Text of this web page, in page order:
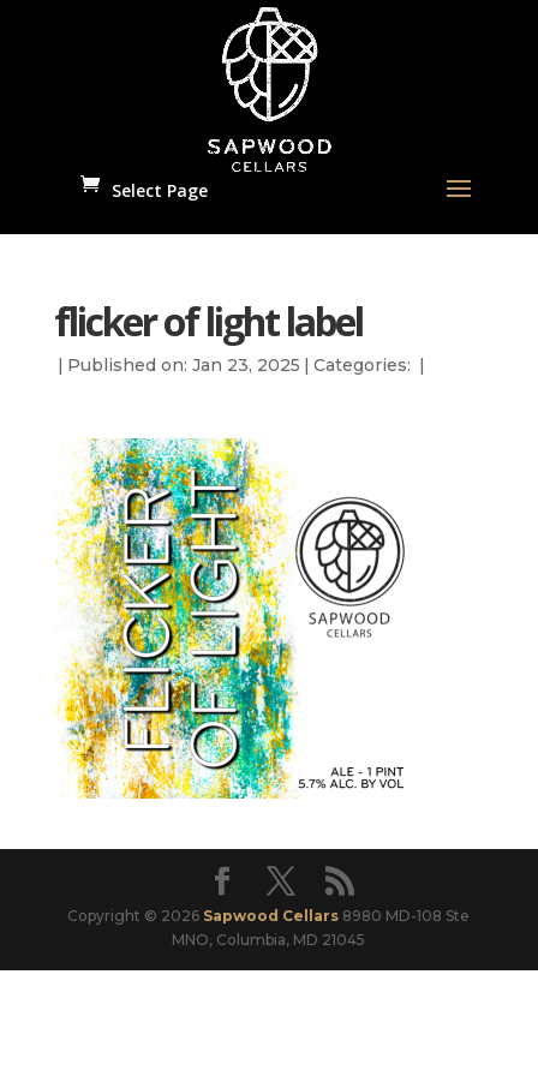
Select Page
flicker of light label
| Published on: Jan 23, 2025 | Categories: |
Copyright © 2026 Sapwood Cellars 8980 MD-108 Ste
MNO, Columbia, MD 21045